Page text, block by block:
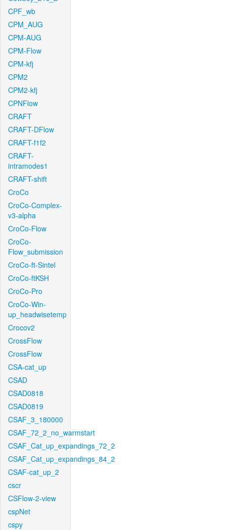
CPF_wb
CPM_AUG
CPM-AUG
CPM-Flow
CPM-kfj
CPM2
CPM2-kfj
CPNFlow
CRAFT
CRAFT-DFlow
CRAFT-f1f2
CRAFT-
intramodes1
CRAFT-shift
CroCo
CroCo-Complex-
v3-alpha
CroCo-Flow
CroCo-
Flow_submission
CroCo-ft-Sintel
CroCo-ftKSH
CroCo-Pro
CroCo-Win-
up_headwisetemp
Crocov2
CrossFlow
CrossFlow
CSA-cat_up
CSAD
CSAD0818
CSAD0819
CSAF_3_180000
CSAF_72_2_no_warmstart
CSAF_Cat_up_expandings_72_2
CSAF_Cat_up_expandings_84_2
CSAF-cat_up_2
cscr
CSFlow-2-view
cspNet
cspy